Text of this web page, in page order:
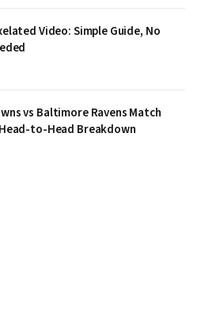
Video: Simple Guide, No
vs Baltimore Ravens Match
to-Head Breakdown